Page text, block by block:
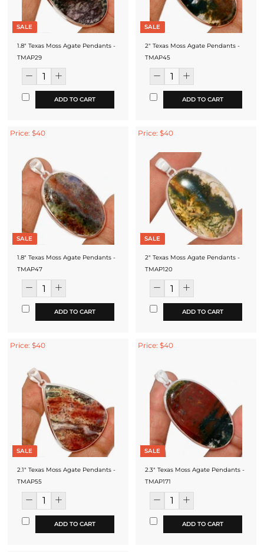
SALE
1.8" Texas Moss Agate Pendants -
TMAP29
ADD TO CART
SALE
2" Texas Moss Agate Pendants -
TMAP45
ADD TO CART
Price: $40
SALE
1.8" Texas Moss Agate Pendants -
TMAP47
ADD TO CART
Price: $40
SALE
2" Texas Moss Agate Pendants -
TMAP120
ADD TO CART
Price: $40
SALE
2.1" Texas Moss Agate Pendants -
TMAP55
ADD TO CART
Price: $40
SALE
2.3" Texas Moss Agate Pendants -
TMAP171
ADD TO CART